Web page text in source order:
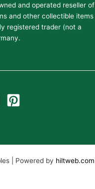
and operated reseller of
and other collectible items
registered trader (not a
| Powered by hiltweb.com